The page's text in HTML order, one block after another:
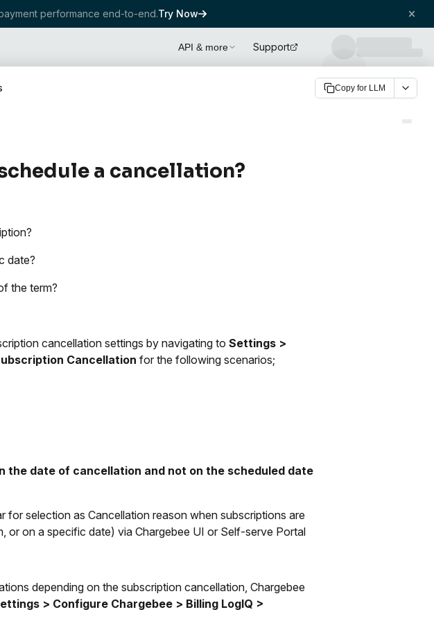
performance end-to-end.Try Now
API & more Support
Copy for LLM
a cancellation?
date?
the term?
cancellation settings by navigating to Settings >
Cancellation for the following scenarios;
the date of cancellation and not on the scheduled date
for selection as Cancellation reason when subscriptions are
or on a specific date) via Chargebee UI or Self-serve Portal
depending on the subscription cancellation, Chargebee
> Configure Chargebee > Billing LogIQ >